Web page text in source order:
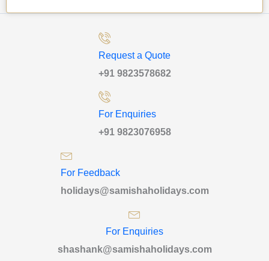
Request a Quote
+91 9823578682
For Enquiries
+91 9823076958
For Feedback
holidays@samishaholidays.com
For Enquiries
shashank@samishaholidays.com